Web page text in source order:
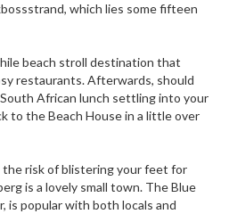
which lies some fifteen
beach stroll destination that
restaurants. Afterwards, should
African lunch settling into your
to the Beach House in a little over
risk of blistering your feet for
is a lovely small town. The Blue
is popular with both locals and